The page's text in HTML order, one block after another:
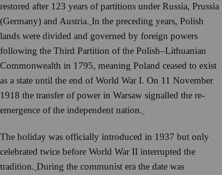
restored after 123 years of partitions under Russia, Prussia
(Germany) and Austria. In the preceding years, Polish
lands were divided and governed by foreign powers
following the Third Partition of the Polish–Lithuanian
Commonwealth in 1795, meaning Poland ceased to exist
as a state until the end of World War I. On 11 November
1918 the transfer of power in Warsaw signalled the re-
emergence of the independent nation.
The holiday was officially introduced in 1937 but only
celebrated twice before World War II interrupted the
tradition. During the communist era the date was